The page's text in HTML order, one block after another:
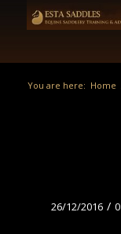
You are here: Home
26/12/2016 /